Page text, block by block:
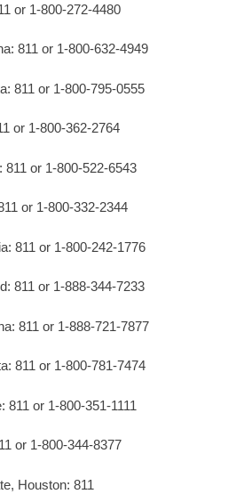
or 1-800-272-4480
811 or 1-800-632-4949
811 or 1-800-795-0555
or 1-800-362-2764
811 or 1-800-522-6543
or 1-800-332-2344
811 or 1-800-242-1776
811 or 1-888-344-7233
811 or 1-888-721-7877
811 or 1-800-781-7474
811 or 1-800-351-1111
or 1-800-344-8377
Houston: 811